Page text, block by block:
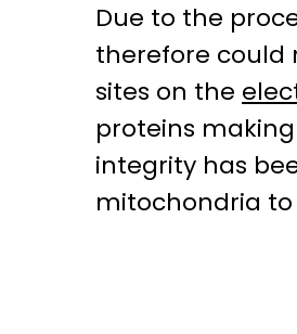
Due to the
therefore could
sites on the
proteins
integrity has
mitochondria to